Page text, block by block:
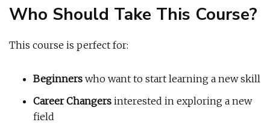
Who Should Take This Course?
This course is perfect for:
Beginners who want to start learning a new skill
Career Changers interested in exploring a new
field